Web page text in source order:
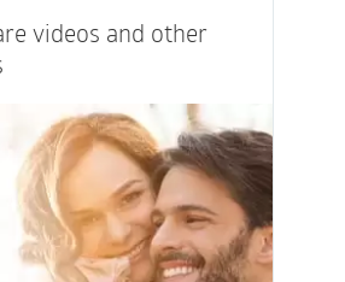
videos and other